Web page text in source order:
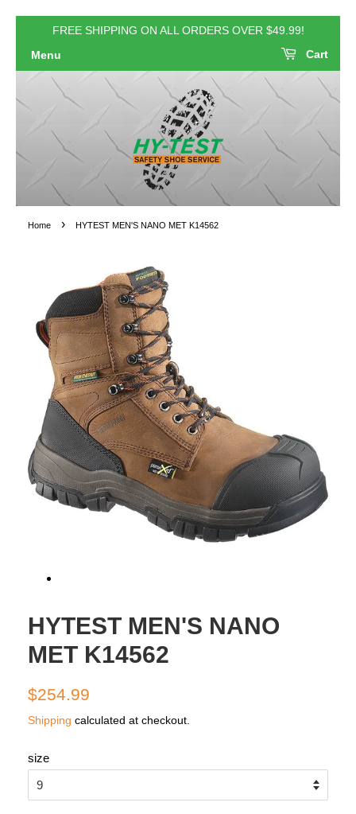
FREE SHIPPING ON ALL ORDERS OVER $49.99!
Menu
Cart
Home › HYTEST MEN'S NANO MET K14562
HYTEST MEN'S NANO
MET K14562
Regular
$254.99
Shipping calculated at checkout.
size